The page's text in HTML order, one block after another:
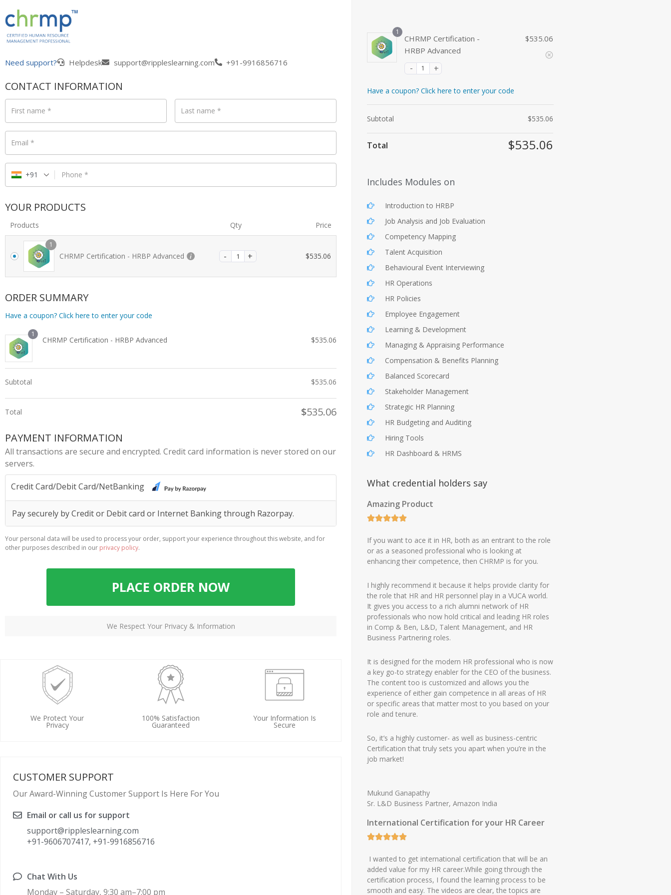
Need support? Helpdesk support@rippleslearning.com +91-9916856716
CONTACT INFORMATION
First name * Last name*
Email *
Phone *
+91
YOUR PRODUCTS
Products Qty Price
1
CHRMP Certification - HRBP Advanced $535.06
ORDER SUMMARY
Have a coupon? Click here to enter your code
1
CHRMP Certification - HRBP Advanced $535.06
Subtotal $535.06
Total $535.06
PAYMENT INFORMATION
All transactions are secure and encrypted. Credit card information is never stored on our
servers.
Credit Card/Debit Card/NetBanking
Pay securely by Credit or Debit card or Internet Banking through Razorpay.
Your personal data will be used to process your order, support your experience throughout this website, and for
other purposes described in our privacy policy.
PLACE ORDER NOW
We Respect Your Privacy & Information
We Protect Your
Privacy
100% Satisfaction
Guaranteed
Your Information Is
Secure
CUSTOMER SUPPORT
Our Award-Winning Customer Support Is Here For You
Email or call us for support
support@rippleslearning.com
+91-9606707417, +91-9916856716
Chat With Us
Monday – Saturday, 9:30 am–7:00 pm
1
CHRMP Certification -
HRBP Advanced
$535.06
Have a coupon? Click here to enter your code
Subtotal $535.06
Total $535.06
Includes Modules on
Introduction to HRBP
Job Analysis and Job Evaluation
Competency Mapping
Talent Acquisition
Behavioural Event Interviewing
HR Operations
HR Policies
Employee Engagement
Learning & Development
Managing & Appraising Performance
Compensation & Benefits Planning
Balanced Scorecard
Stakeholder Management
Strategic HR Planning
HR Budgeting and Auditing
Hiring Tools
HR Dashboard & HRMS
What credential holders say
Amazing Product
If you want to ace it in HR, both as an entrant to the role
or as a seasoned professional who is looking at
enhancing their competence, then CHRMP is for you.
I highly recommend it because it helps provide clarity for
the role that HR and HR personnel play in a VUCA world.
It gives you access to a rich alumni network of HR
professionals who now hold critical and leading HR roles
in Comp & Ben, L&D, Talent Management, and HR
Business Partnering roles.
It is designed for the modern HR professional who is now
a key go-to strategy enabler for the CEO of the business.
The content too is customized and allows you the
experience of either gain competence in all areas of HR
or specific areas that matter most to you based on your
role and tenure.
So, it’s a highly customer- as well as business-centric
Certification that truly sets you apart when you’re in the
job market!
Mukund Ganapathy
Sr. L&D Business Partner, Amazon India
International Certification for your HR Career
I wanted to get international certification that will be an
added value for my HR career.While going through the
certification process, I found the learning process to be
smooth and easy. The videos are clear, the topics are